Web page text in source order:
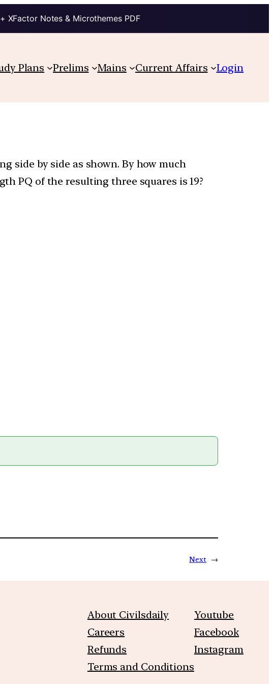
XFactor Notes & Microthemes PDF
Plans Prelims Mains Current Affairs Login
side by side as shown. By how much
PQ of the resulting three squares is 19?
Next →
About Civilsdaily
Careers
Refunds
Terms and Conditions
Youtube
Facebook
Instagram